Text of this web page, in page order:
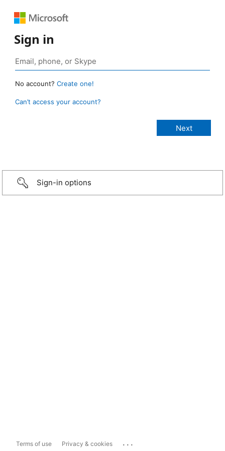
Sign in
No account? Create one!
Can’t access your account?
Sign-in options
Terms of use Privacy & cookies ...